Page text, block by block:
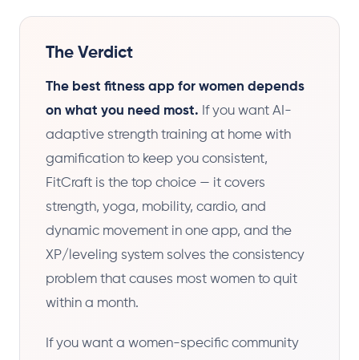
The Verdict
The best fitness app for women depends
on what you need most. If you want AI-
adaptive strength training at home with
gamification to keep you consistent,
FitCraft is the top choice — it covers
strength, yoga, mobility, cardio, and
dynamic movement in one app, and the
XP/leveling system solves the consistency
problem that causes most women to quit
within a month.
If you want a women-specific community